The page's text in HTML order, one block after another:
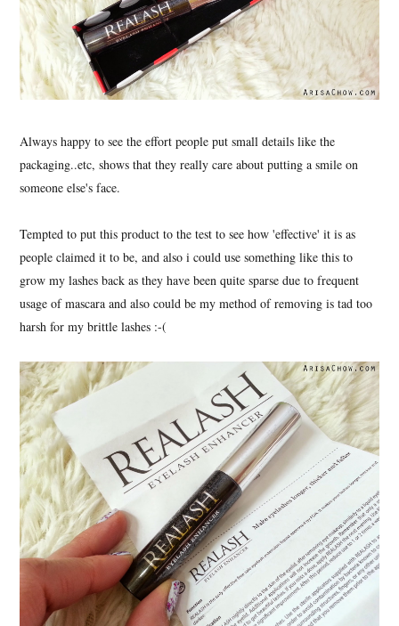
Always happy to see the effort people put small details like the
packaging..etc, shows that they really care about putting a smile on
someone else's face.
Tempted to put this product to the test to see how 'effective' it is as
people claimed it to be, and also i could use something like this to
grow my lashes back as they have been quite sparse due to frequent
usage of mascara and also could be my method of removing is tad too
harsh for my brittle lashes :-(